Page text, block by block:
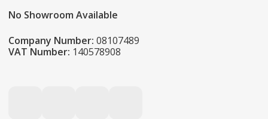
No Showroom Available
Company Number: 08107489
VAT Number: 140578908